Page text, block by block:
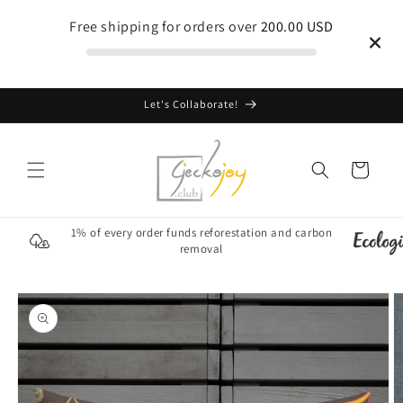
Free shipping for orders over200.00 USD
content
Let's Collaborate!
Cart
1% of every order funds reforestation and carbon
removal
Skip to
product
information